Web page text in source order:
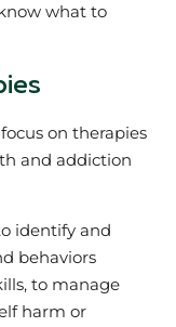
what to
on therapies
and addiction
identify and
behaviors
to manage
harm or